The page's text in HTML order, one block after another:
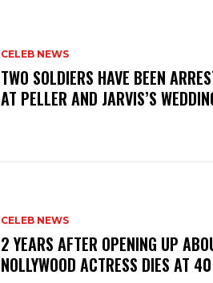
CELEB NEWS
‎TWO SOLDIERS HAVE BEEN
AT PELLER AND JARVIS’S
CELEB NEWS
‎2 YEARS AFTER OPENING UP
NOLLYWOOD ACTRESS DIES AT 40